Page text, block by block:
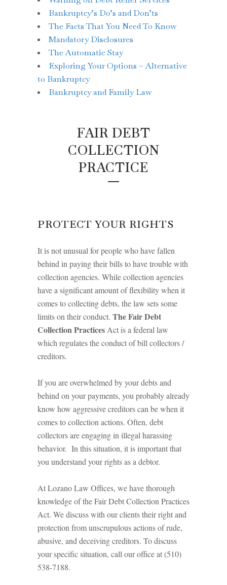
Bankruptcy’s Do’s and Don’ts
The Facts That You Need To Know
Mandatory Disclosures
The Automatic Stay
Exploring Your Options – Alternative
to Bankruptcy
Bankruptcy and Family Law
FAIR DEBT
COLLECTION
PRACTICE
PROTECT YOUR RIGHTS
It is not unusual for people who have fallen
behind in paying their bills to have trouble with
collection agencies. While collection agencies
have a significant amount of flexibility when it
comes to collecting debts, the law sets some
limits on their conduct. The Fair Debt
Collection Practices Act is a federal law
which regulates the conduct of bill collectors /
creditors.
If you are overwhelmed by your debts and
behind on your payments, you probably already
know how aggressive creditors can be when it
comes to collection actions. Often, debt
collectors are engaging in illegal harassing
behavior. In this situation, it is important that
you understand your rights as a debtor.
At Lozano Law Offices, we have thorough
knowledge of the Fair Debt Collection Practices
Act. We discuss with our clients their right and
protection from unscrupulous actions of rude,
abusive, and deceiving creditors. To discuss
your specific situation, call our office at (510)
538-7188.